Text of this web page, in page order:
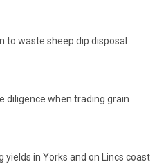
to waste sheep dip disposal
diligence when trading grain
yields in Yorks and on Lincs coast